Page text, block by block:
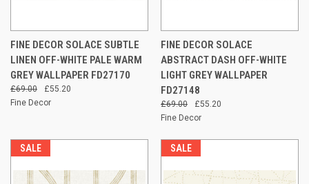
FINE DECOR SOLACE SUBTLE
LINEN OFF-WHITE PALE WARM
GREY WALLPAPER FD27170
£69.00
£55.20
Fine Decor
FINE DECOR SOLACE
ABSTRACT DASH OFF-WHITE
LIGHT GREY WALLPAPER
FD27148
£69.00
£55.20
Fine Decor
SALE SALE